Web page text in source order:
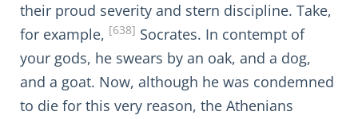
their proud severity and stern discipline. Take,
for example, [638] Socrates. In contempt of
your gods, he swears by an oak, and a dog,
and a goat. Now, although he was condemned
to die for this very reason, the Athenians